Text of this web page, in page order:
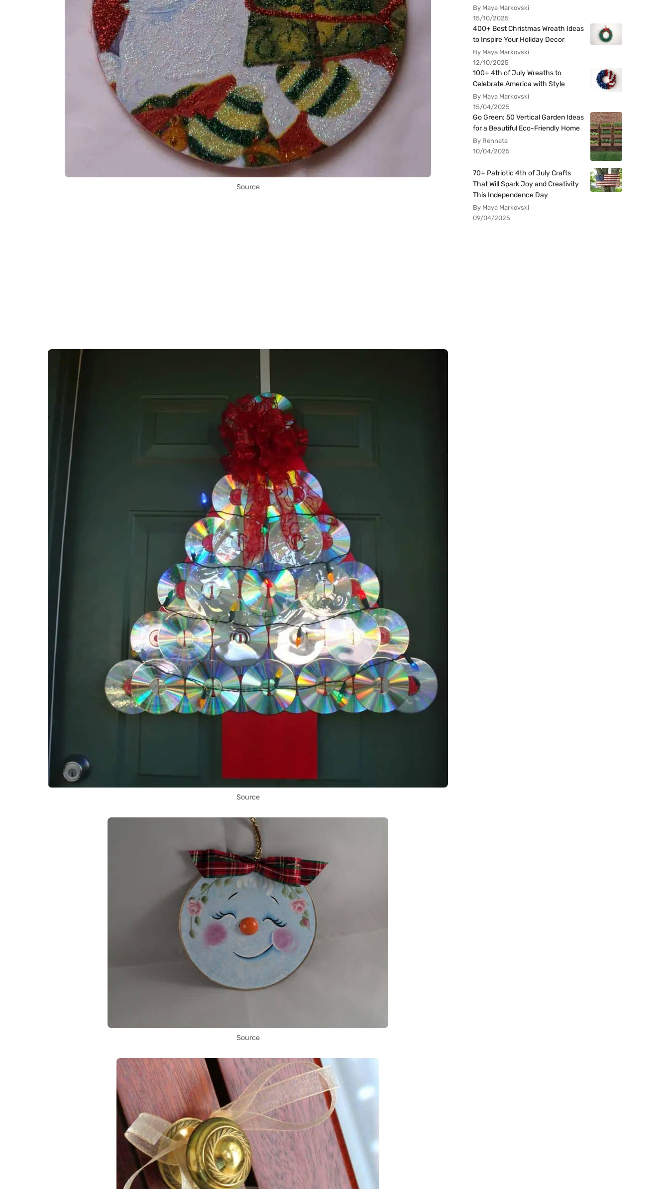
Source
Source
Source
By Maya Markovski
15/10/2025
400+ Best Christmas Wreath Ideas
to Inspire Your Holiday Decor
By Maya Markovski
12/10/2025
100+ 4th of July Wreaths to
Celebrate America with Style
By Maya Markovski
15/04/2025
Go Green: 50 Vertical Garden Ideas
for a Beautiful Eco-Friendly Home
By Rennata
10/04/2025
70+ Patriotic 4th of July Crafts
That Will Spark Joy and Creativity
This Independence Day
By Maya Markovski
09/04/2025